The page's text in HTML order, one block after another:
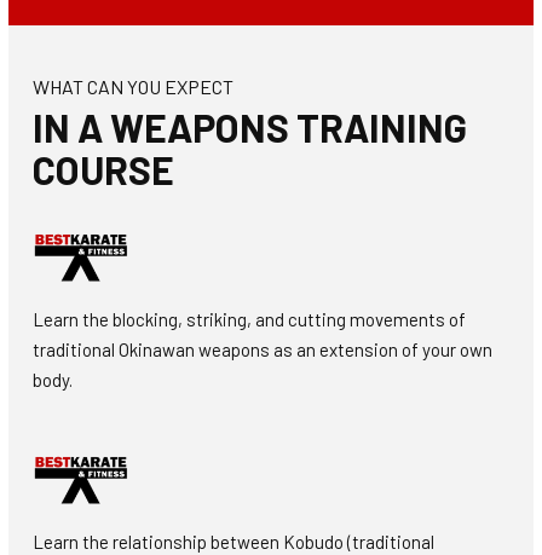
WHAT CAN YOU EXPECT
IN A WEAPONS TRAINING
COURSE
Learn the blocking, striking, and cutting movements of
traditional Okinawan weapons as an extension of your own
body.
Learn the relationship between Kobudo (traditional